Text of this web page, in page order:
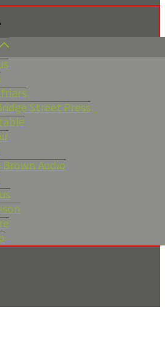
Street Press
Audio